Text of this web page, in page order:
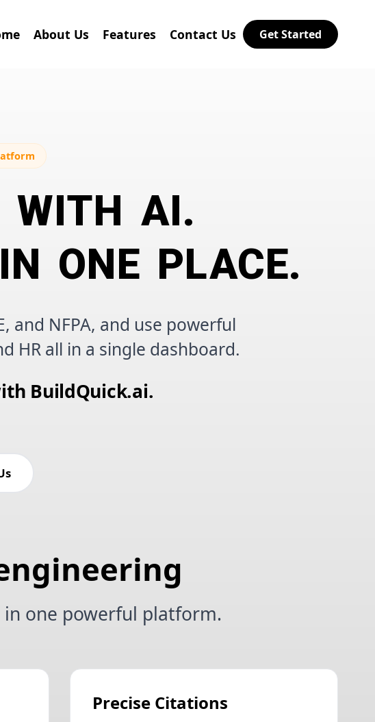
About Us Features Contact Us Get Started
WITH AI.
ONE PLACE.
and NFPA, and use powerful
HR all in a single dashboard.
BuildQuick.ai.
one powerful platform.
Precise Citations